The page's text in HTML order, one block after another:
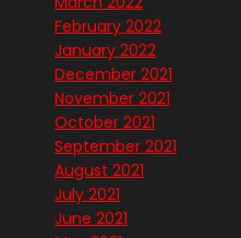
February 2022
January 2022
December 2021
November 2021
October 2021
September 2021
August 2021
July 2021
June 2021